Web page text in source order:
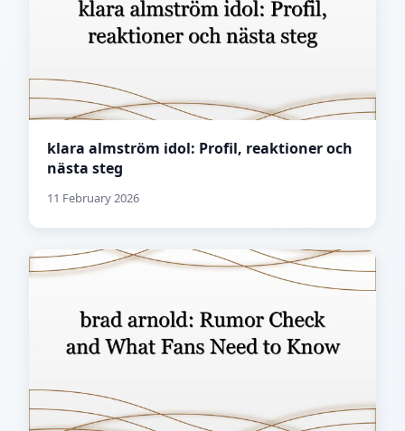
klara almström idol: Profil, reaktioner och
nästa steg
11 February 2026